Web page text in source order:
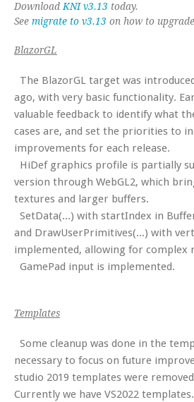
DownloadKNI v3.13 today.
See migrate to v3.13 on how to
BlazorGL
The BlazorGL target was
ago, with very basic functionality.
valuable feedback to identify what
cases are, and set the priorities to
improvements for each release.
HiDef graphics profile is partially
version through WebGL2, which
textures and larger buffers.
SetData(...) with startIndex in
and DrawUserPrimitives(...) with
implemented, allowing for complex
GamePad input is implemented.
Templates
Some cleanup was done in the
necessary to focus on future
studio 2019 templates were
Currently we have VS2022